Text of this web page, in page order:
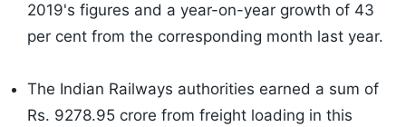
2019's figures and a year-on-year growth of 43
per cent from the corresponding month last year.
The Indian Railways authorities earned a sum of
Rs. 9278.95 crore from freight loading in this